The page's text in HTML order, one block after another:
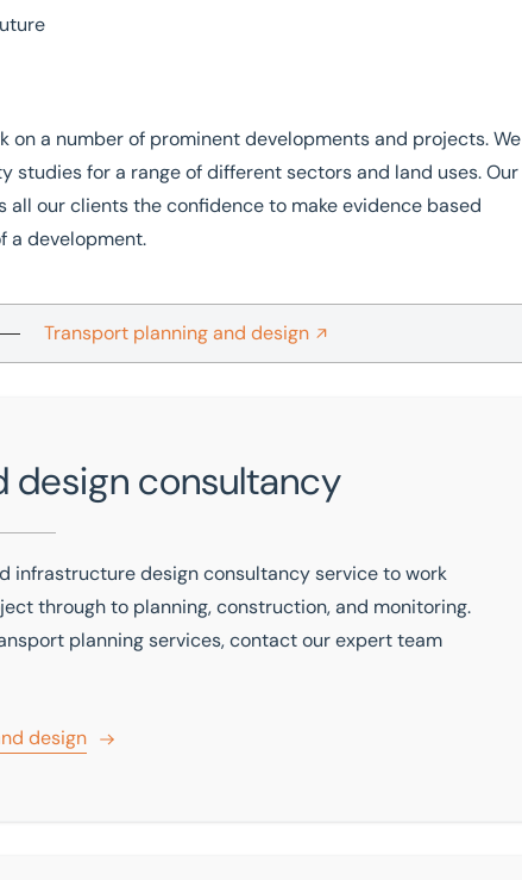
on a number of prominent developments and projects. We
studies for a range of different sectors and land uses. Our
our clients the confidence to make evidence based
a development.
Transport planning and design
design consultancy
infrastructure design consultancy service to work
through to planning, construction, and monitoring.
planning services, contact our expert team
design